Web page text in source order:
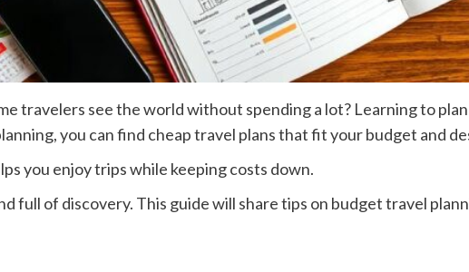
travelers see the world without spending a lot? Learning to
you can find cheap travel plans that fit your budget and
you enjoy trips while keeping costs down.
full of discovery. This guide will share tips on budget travel